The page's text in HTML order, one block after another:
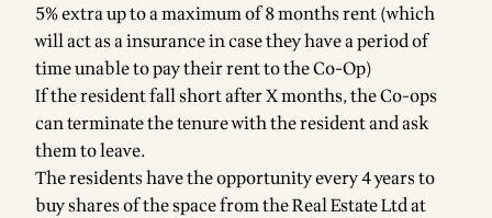
5% extra up to a maximum of 8 months rent (which
will act as a insurance in case they have a period of
time unable to pay their rent to the Co-Op)
If the resident fall short after X months, the Co-ops
can terminate the tenure with the resident and ask
them to leave.
The residents have the opportunity every 4 years to
buy shares of the space from the Real Estate Ltd at